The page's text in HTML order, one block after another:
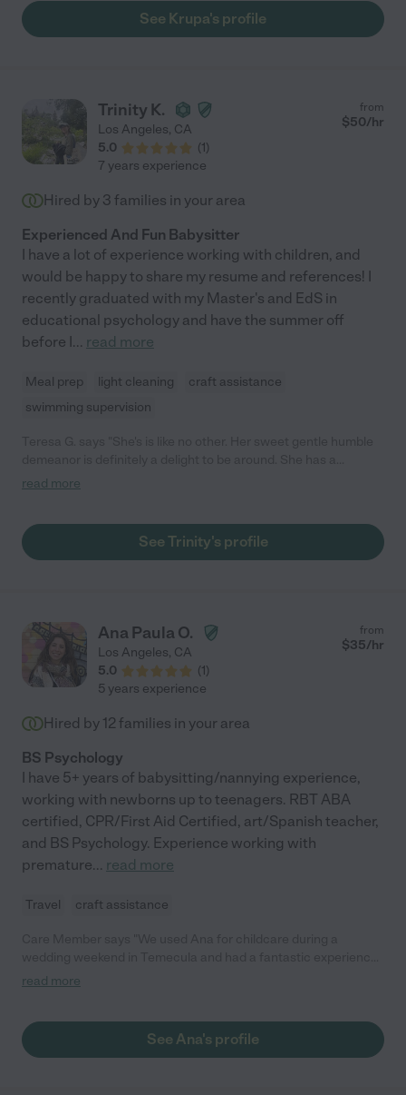
her words, actions, and presence. I have absolutely no
hesitations with recommending Krupa for long and short-term
See Krupa's profile
Trinity K.
Los Angeles, CA
5.0
(1)
from
$50/hr
7 years experience
Hired by 3 families in your area
Experienced And Fun Babysitter
I have a lot of experience working with children, and
would be happy to share my resume and references! I
recently graduated with my Master's and EdS in
educational psychology and have the summer off
before I... read more
Meal prep light cleaning
craft assistance
swimming supervision
genuine nature to care for others. Not to mention IS GREAT
read more
See Trinity's profile
Ana Paula O.
Los Angeles, CA
5.0
(1)
from
$35/hr
5 years experience
Hired by 12 families in your area
BS Psychology
I have 5+ years of babysitting/nannying experience,
working with newborns up to teenagers. RBT ABA
certified, CPR/First Aid Certified, art/Spanish teacher,
and BS Psychology. Experience working with
premature... read more
Travel craft assistance
She was incredibly attentive, communicative, and made us feel
warmth. Ana even brought a book for them to read which i
thought was a super sweet gesture. Highly recommend her to
read more
See Ana's profile